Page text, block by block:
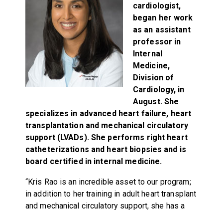
cardiologist,
began her work
as an assistant
professor in
Internal
Medicine,
Division of
Cardiology, in
August. She
specializes in advanced heart failure, heart
transplantation and mechanical circulatory
support (LVADs). She performs right heart
catheterizations and heart biopsies and is
board certified in internal medicine.
“Kris Rao is an incredible asset to our program;
in addition to her training in adult heart transplant
and mechanical circulatory support, she has a